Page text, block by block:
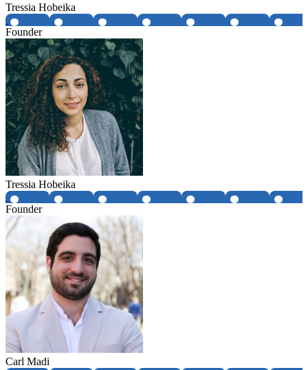
Tressia Hobeika
Founder
Tressia Hobeika
Founder
Carl Madi